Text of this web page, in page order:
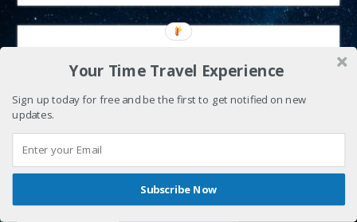
By continuing to use the site, you agree to the use of cookies.
Your Time Travel Experience
Sign up today for free and be the first to get notified on new
updates.
Subscribe Now